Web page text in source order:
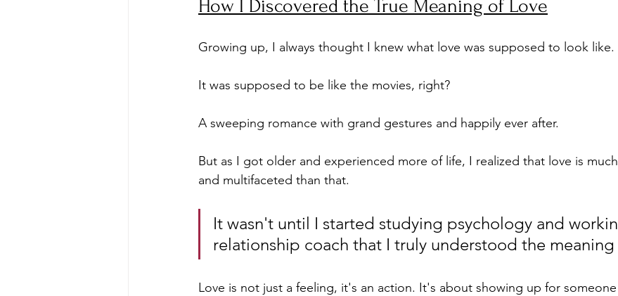
How I Discovered the True Meaning of Love
Growing up, I always thought I knew what love was supposed to look like.
It was supposed to be like the movies, right?
A sweeping romance with grand gestures and happily ever after.
But as I got older and experienced more of life, I realized that love is
and multifaceted than that.
It wasn't until I started studying psychology and
relationship coach that I truly understood the
Love is not just a feeling, it's an action. It's about showing up for